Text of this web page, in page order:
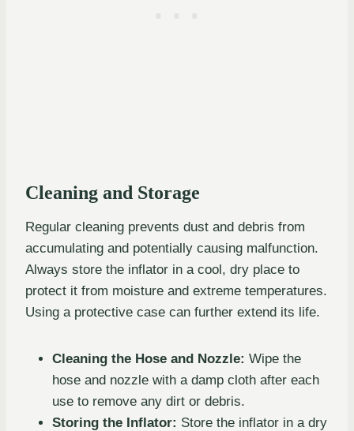
Cleaning and Storage
Regular cleaning prevents dust and debris from
accumulating and potentially causing malfunction.
Always store the inflator in a cool, dry place to
protect it from moisture and extreme temperatures.
Using a protective case can further extend its life.
Cleaning the Hose and Nozzle: Wipe the
hose and nozzle with a damp cloth after each
use to remove any dirt or debris.
Storing the Inflator: Store the inflator in a dry